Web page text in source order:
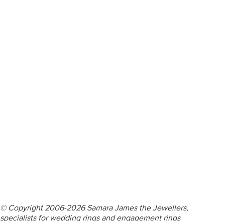
© Copyright 2006-2026 Samara James the Jewellers,
specialists for wedding rings and engagement rings